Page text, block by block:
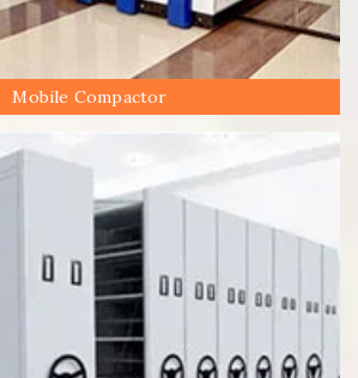
Mobile Compactor